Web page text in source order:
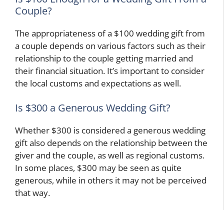
Couple?
The appropriateness of a $100 wedding gift from
a couple depends on various factors such as their
relationship to the couple getting married and
their financial situation. It’s important to consider
the local customs and expectations as well.
Is $300 a Generous Wedding Gift?
Whether $300 is considered a generous wedding
gift also depends on the relationship between the
giver and the couple, as well as regional customs.
In some places, $300 may be seen as quite
generous, while in others it may not be perceived
that way.